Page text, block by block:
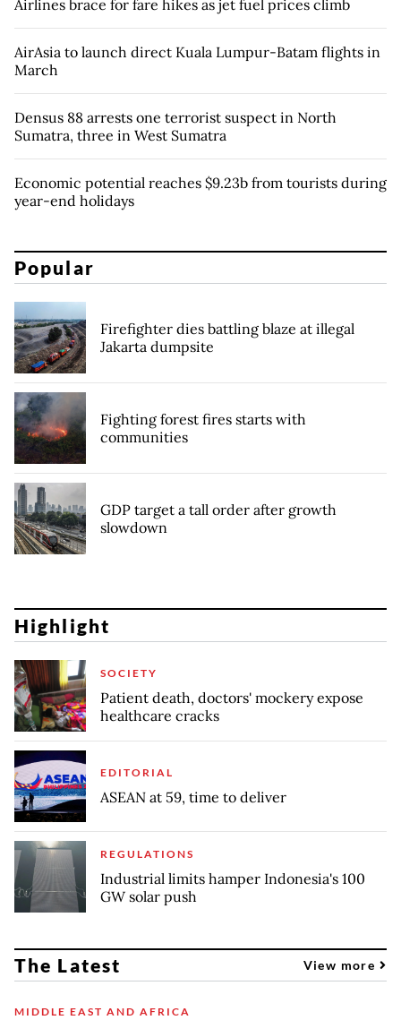
Airlines brace for fare hikes as jet fuel prices climb
AirAsia to launch direct Kuala Lumpur-Batam flights in
March
Densus 88 arrests one terrorist suspect in North
Sumatra, three in West Sumatra
Economic potential reaches $9.23b from tourists during
year-end holidays
Popular
Firefighter dies battling blaze at illegal
Jakarta dumpsite
Fighting forest fires starts with
communities
GDP target a tall order after growth
slowdown
Highlight
SOCIETY
Patient death, doctors' mockery expose
healthcare cracks
EDITORIAL
ASEAN at 59, time to deliver
REGULATIONS
Industrial limits hamper Indonesia's 100
GW solar push
The Latest View more
MIDDLE EAST AND AFRICA